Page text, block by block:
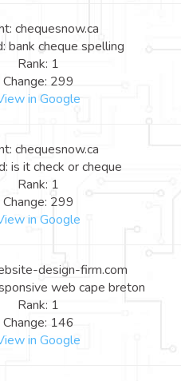
chequesnow.ca
bank cheque spelling
Rank: 1
Change: 299
in Google
chequesnow.ca
is it check or cheque
Rank: 1
Change: 299
in Google
design-firm.com
web cape breton
Rank: 1
Change: 146
in Google